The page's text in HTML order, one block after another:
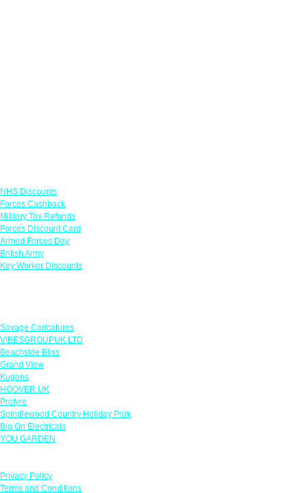
NHS Discounts
Forces Cashback
Military Tax Refunds
Forces Discount Card
Armed Forces Day
British Army
Key Worker Discounts
Savage Caricatures
VIBESGROUPUK LTD
Beachside Bliss
Grand View
Kugans
HOOVER UK
Protyre
Spindlewood Country Holiday Park
Big On Electricals
YOU GARDEN
Privacy Policy
Terms and Conditions